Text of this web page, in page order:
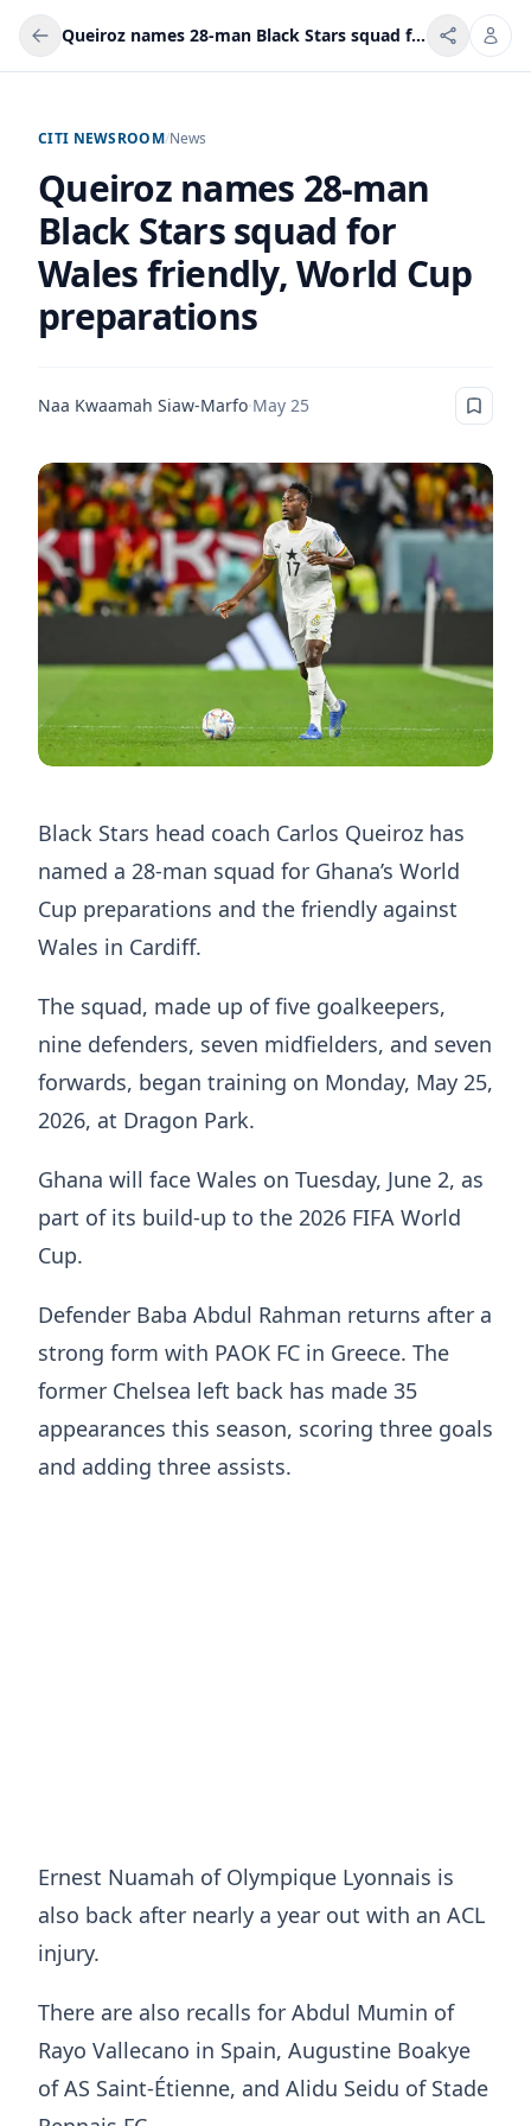
Queiroz names 28-man Black Stars squad for Wales friendly, World Cup preparations
CITI NEWSROOM/News
Queiroz names 28-man
Black Stars squad for
Wales friendly, World Cup
preparations
Naa Kwaamah Siaw-Marfo·May 25
Black Stars head coach Carlos Queiroz has
named a 28-man squad for Ghana’s World
Cup preparations and the friendly against
Wales in Cardiff.
The squad, made up of five goalkeepers,
nine defenders, seven midfielders, and seven
forwards, began training on Monday, May 25,
2026, at Dragon Park.
Ghana will face Wales on Tuesday, June 2, as
part of its build-up to the 2026 FIFA World
Cup.
Defender Baba Abdul Rahman returns after a
strong form with PAOK FC in Greece. The
former Chelsea left back has made 35
appearances this season, scoring three goals
and adding three assists.
Ernest Nuamah of Olympique Lyonnais is
also back after nearly a year out with an ACL
injury.
There are also recalls for Abdul Mumin of
Rayo Vallecano in Spain, Augustine Boakye
of AS Saint-Étienne, and Alidu Seidu of Stade